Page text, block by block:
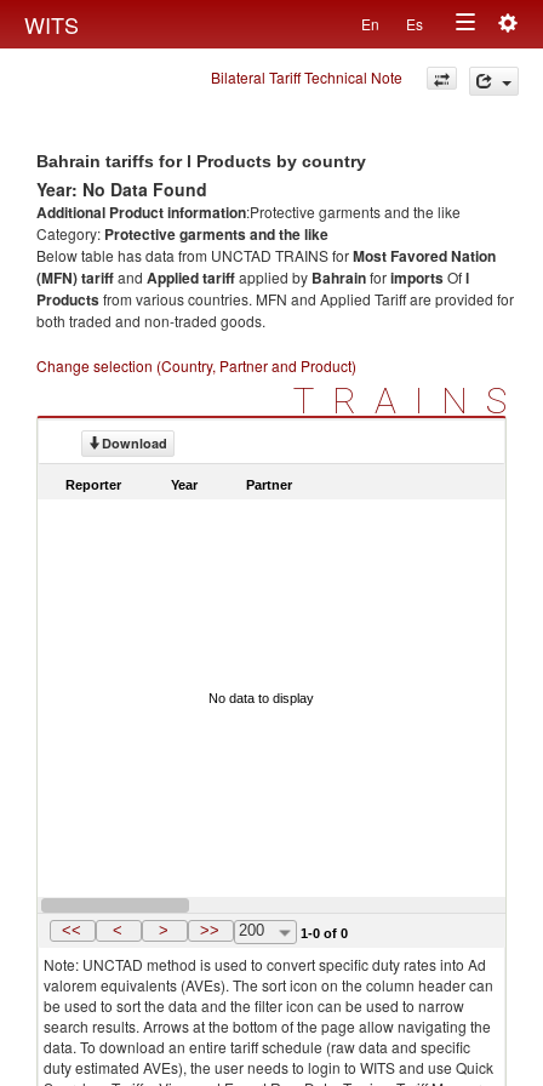
WITS En Es
Toggle
navigation
Bilateral Tariff Technical Note
Bahrain tariffs for l Products by country
Year: No Data Found
Additional Product information:Protective garments and the like
Category: Protective garments and the like
Below table has data from UNCTAD TRAINS forMost Favored Nation
(MFN) tariffand Applied tariffapplied by BahrainforimportsOfl
Productsfrom various countries. MFN and Applied Tariff are provided for
both traded and non-traded goods.
Change selection (Country, Partner and Product)
TRAINS
Download
Reporter Year Partner
No data to display
<< < > >> 200 1-0 of 0
Note: UNCTAD method is used to convert specific duty rates into Ad
valorem equivalents (AVEs). The sort icon on the column header can
be used to sort the data and the filter icon can be used to narrow
search results. Arrows at the bottom of the page allow navigating the
data. To download an entire tariff schedule (raw data and specific
duty estimated AVEs), the user needs to login to WITS and use Quick